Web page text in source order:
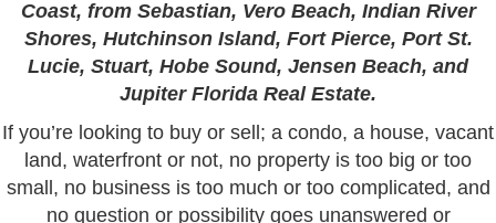
Coast, from Sebastian, Vero Beach, Indian River
Shores, Hutchinson Island, Fort Pierce, Port St.
Lucie, Stuart, Hobe Sound, Jensen Beach, and
Jupiter Florida Real Estate.
If you’re looking to buy or sell; a condo, a house, vacant
land, waterfront or not, no property is too big or too
small, no business is too much or too complicated, and
no question or possibility goes unanswered or